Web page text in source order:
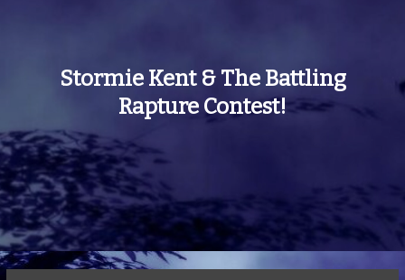
Stormie Kent & The Battling
Rapture Contest!